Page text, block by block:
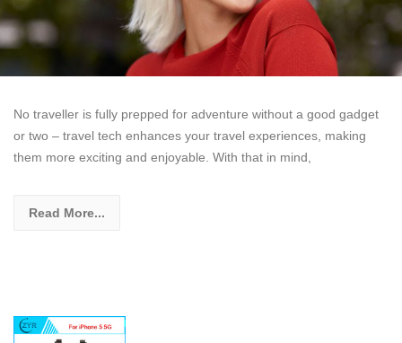
No traveller is fully prepped for adventure without a good gadget
or two – travel tech enhances your travel experiences, making
them more exciting and enjoyable. With that in mind,
Read More...